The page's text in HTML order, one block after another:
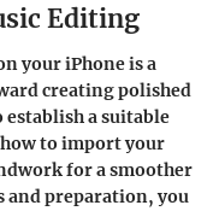
Editing
your iPhone is a
creating polished
a suitable
to import your
for a smoother
and preparation, you